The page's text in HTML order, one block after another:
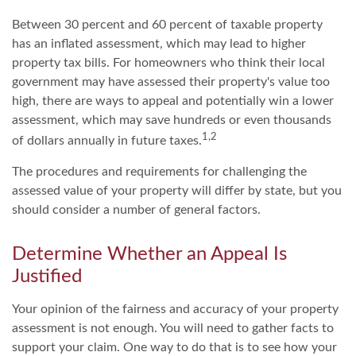
Between 30 percent and 60 percent of taxable property
has an inflated assessment, which may lead to higher
property tax bills. For homeowners who think their local
government may have assessed their property's value too
high, there are ways to appeal and potentially win a lower
assessment, which may save hundreds or even thousands
of dollars annually in future taxes.1,2
The procedures and requirements for challenging the
assessed value of your property will differ by state, but you
should consider a number of general factors.
Determine Whether an Appeal Is
Justified
Your opinion of the fairness and accuracy of your property
assessment is not enough. You will need to gather facts to
support your claim. One way to do that is to see how your